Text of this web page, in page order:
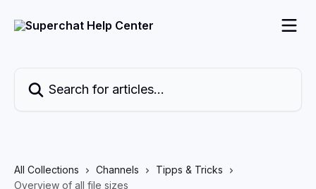
All Collections Channels
Tipps & Tricks
Overview of all file sizes